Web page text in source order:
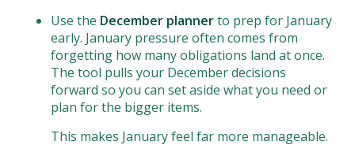
Use the December plannerto prep for January
early. January pressure often comes from
forgetting how many obligations land at once.
The tool pulls your December decisions
forward so you can set aside what you need or
plan for the bigger items.
This makes January feel far more manageable.